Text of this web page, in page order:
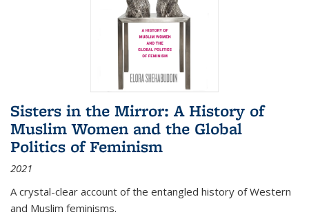
Sisters in the Mirror: A History of
Muslim Women and the Global
Politics of Feminism
2021
A crystal-clear account of the entangled history of Western
and Muslim feminisms.